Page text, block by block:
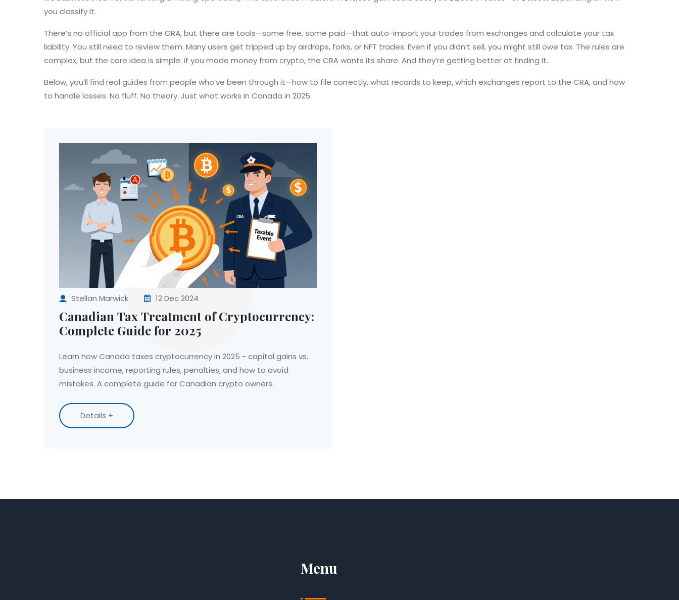
you classify it.
There’s no official app from the CRA, but there are tools—some free, some paid—that auto-import your trades from exchanges and calculate your tax
liability. You still need to review them. Many users get tripped up by airdrops, forks, or NFT trades. Even if you didn’t sell, you might still owe tax. The rules are
complex, but the core idea is simple: if you made money from crypto, the CRA wants its share. And they’re getting better at finding it.
Below, you’ll find real guides from people who’ve been through it—how to file correctly, what records to keep, which exchanges report to the CRA, and how
to handle losses. No fluff. No theory. Just what works in Canada in 2025.
Stellan Marwick 12 Dec 2024
Canadian Tax Treatment of Cryptocurrency:
Complete Guide for 2025
Learn how Canada taxes cryptocurrency in 2025 - capital gains vs.
business income, reporting rules, penalties, and how to avoid
mistakes. A complete guide for Canadian crypto owners.
Details +
Menu